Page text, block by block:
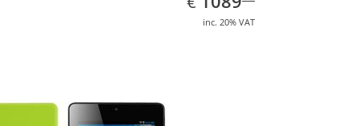
inc. 20% VAT